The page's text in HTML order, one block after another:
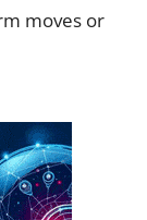
moves or